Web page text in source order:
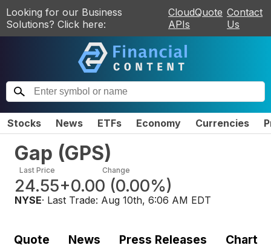
Looking for our Business
Solutions? Click here:
CloudQuote
APIs
Contact
Us
Stocks News ETFs Economy Currencies
Gap (GPS)
Last Price
24.55
Change
+0.00 (0.00%)
NYSE· Last Trade: Aug 10th, 6:06 AM EDT
Quote News Press Releases Chart